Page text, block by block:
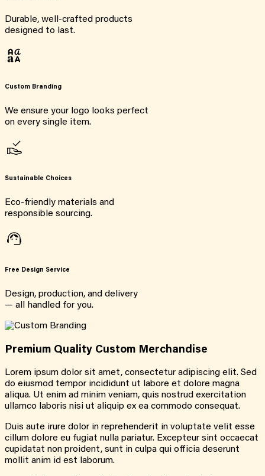
Durable, well-crafted products
designed to last.
Custom Branding
We ensure your logo looks perfect
on every single item.
Sustainable Choices
Eco-friendly materials and
responsible sourcing.
Free Design Service
Design, production, and delivery
— all handled for you.
Premium Quality Custom Merchandise
Lorem ipsum dolor sit amet, consectetur adipiscing elit. Sed
do eiusmod tempor incididunt ut labore et dolore magna
aliqua. Ut enim ad minim veniam, quis nostrud exercitation
ullamco laboris nisi ut aliquip ex ea commodo consequat.
Duis aute irure dolor in reprehenderit in voluptate velit esse
cillum dolore eu fugiat nulla pariatur. Excepteur sint occaecat
cupidatat non proident, sunt in culpa qui officia deserunt
mollit anim id est laborum.